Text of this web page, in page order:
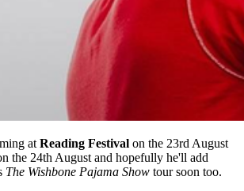
at Reading Festival on the 23rd August
the 24th August and hopefully he'll add
The Wishbone Pajama Show tour soon too.